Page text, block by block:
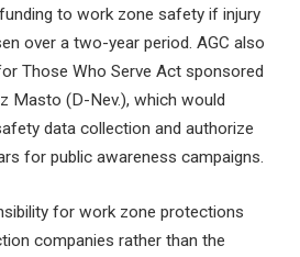
to work zone safety if injury
over a two-year period. AGC also
Those Who Serve Act sponsored
Masto (D-Nev.), which would
data collection and authorize
for public awareness campaigns.
for work zone protections
companies rather than the